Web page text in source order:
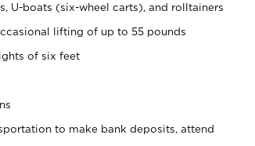
U-boats (six-wheel carts), and rolltainers
lifting of up to 55 pounds
of six feet
to make bank deposits, attend